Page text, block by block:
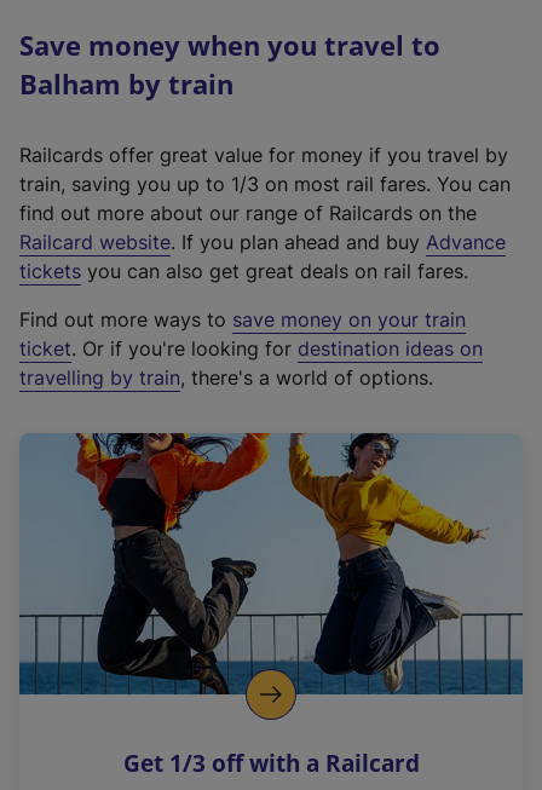
Save money when you travel to
Balham by train
Railcards offer great value for money if you travel by
train, saving you up to 1/3 on most rail fares. You can
find out more about our range of Railcards on the
Railcard website(
e
t
e
r
a
l
i
n
k
o
p
s
. If you plan ahead and buy Advance
tickets you can also get great deals on rail fares.
Find out more ways to save money on your train
ticket. Or if you're looking for destination ideas on
travelling by train, there's a world of options.
Get 1/3 off with a Railcard